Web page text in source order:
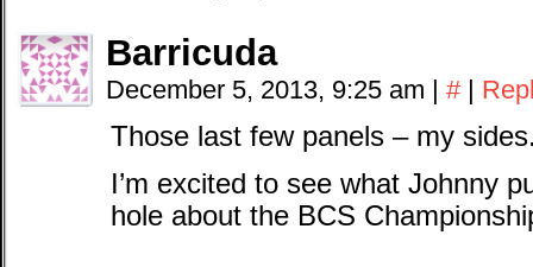
Barricuda
December 5, 2013, 9:25 am | # |
Those last few panels – my
I’m excited to see what Johnny
hole about the BCS